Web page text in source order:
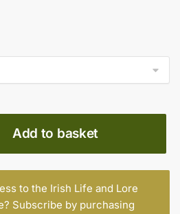
Add to basket
to the Irish Life and Lore
Subscribe by purchasing